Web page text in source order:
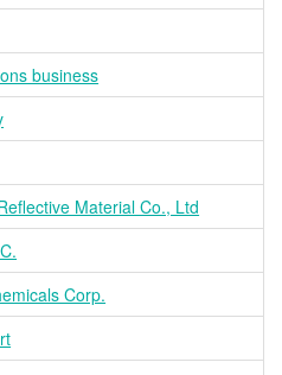
business
Material Co., Ltd
Corp.